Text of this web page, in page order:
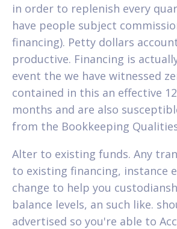
in order to replenish every
have people subject
financing). Petty dollars
productive. Financing is
event the we have witnessed
contained in this an effective
months and are also
from the Bookkeeping
Alter to existing funds. Any
to existing financing, instance
change to help you
balance levels, an such like.
advertised so you're able to